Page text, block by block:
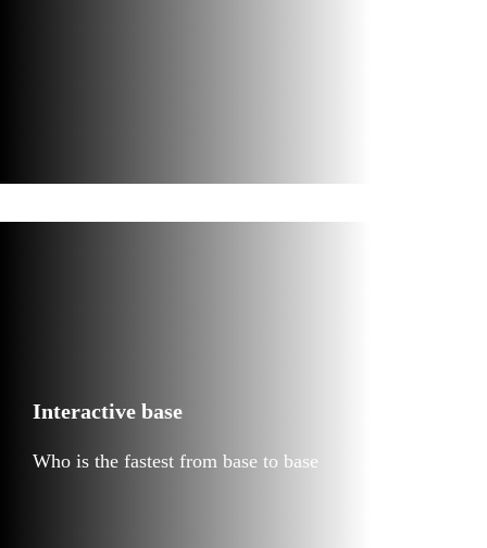
Interactive base
Who is the fastest from base to base